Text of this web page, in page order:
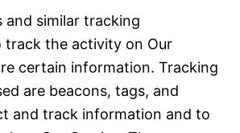
and similar tracking
track the activity on Our
certain information. Tracking
are beacons, tags, and
and track information and to